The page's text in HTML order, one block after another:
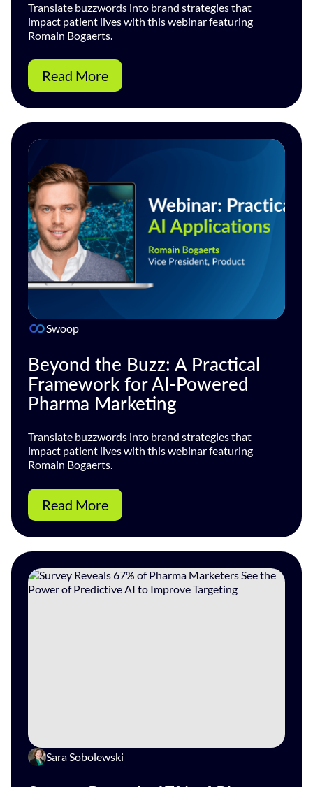
Translate buzzwords into brand strategies that
impact patient lives with this webinar featuring
Romain Bogaerts.
Read More
Swoop
Beyond the Buzz: A Practical
Framework for AI-Powered
Pharma Marketing
Translate buzzwords into brand strategies that
impact patient lives with this webinar featuring
Romain Bogaerts.
Read More
Sara Sobolewski